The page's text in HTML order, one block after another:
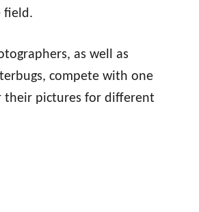
field.
as well as
compete with one
their pictures for different